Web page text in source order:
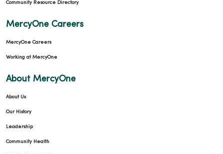
Community Resource Directory
MercyOne Careers
MercyOne Careers
Working at MercyOne
About MercyOne
About Us
Our History
Leadership
Community Health